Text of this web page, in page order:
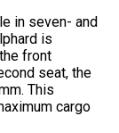
in seven- and
is
front
seat, the
This
cargo